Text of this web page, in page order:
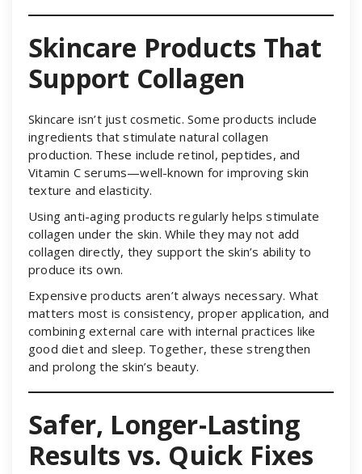
Skincare Products That
Support Collagen
Skincare isn’t just cosmetic. Some products include
ingredients that stimulate natural collagen
production. These include retinol, peptides, and
Vitamin C serums—well-known for improving skin
texture and elasticity.
Using anti-aging products regularly helps stimulate
collagen under the skin. While they may not add
collagen directly, they support the skin’s ability to
produce its own.
Expensive products aren’t always necessary. What
matters most is consistency, proper application, and
combining external care with internal practices like
good diet and sleep. Together, these strengthen
and prolong the skin’s beauty.
Safer, Longer-Lasting
Results vs. Quick Fixes